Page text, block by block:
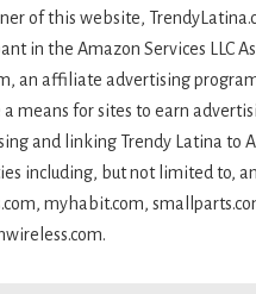
of this website,
in the Amazon Services LLC
an affiliate advertising
means for sites to earn
and linking Trendy Latina to
including, but not limited to,
myhabit.com,